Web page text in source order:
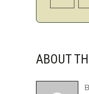
ABOUT